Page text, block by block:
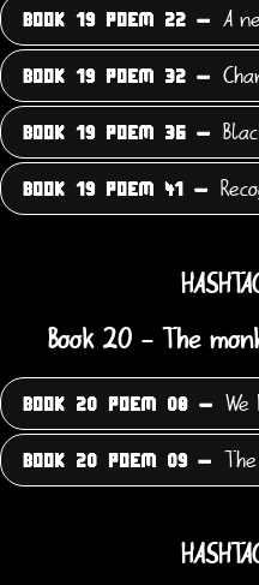
BOOK 19 POEM 22 - A
BOOK 19 POEM 32 -
BOOK 19 POEM 36 -
BOOK 19 POEM 41 -
Book 20 - The
BOOK 20 POEM 08 - We
BOOK 20 POEM 09 -